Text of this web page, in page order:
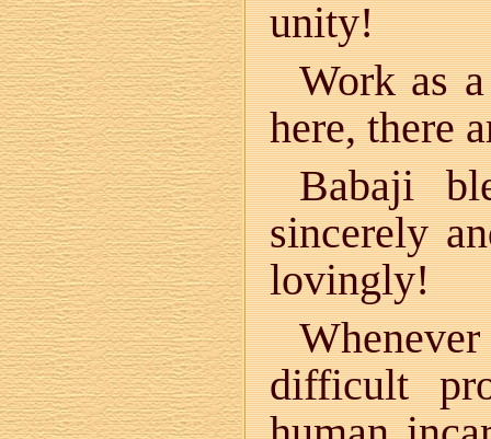
unity!
Work as
here, there
Babaji
sincerely
lovingly!
difficult